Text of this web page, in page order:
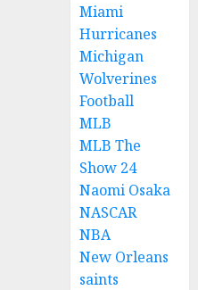
Miami
Hurricanes
Michigan
Wolverines
Football
MLB
MLB The
Show 24
Naomi Osaka
NASCAR
NBA
New Orleans
saints